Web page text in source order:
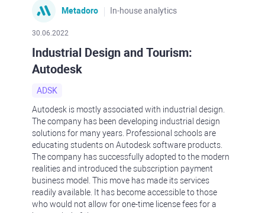
Metadoro In-house analytics
30.06.2022
Industrial Design and Tourism:
Autodesk
ADSK
Autodesk is mostly associated with industrial design.
The company has been developing industrial design
solutions for many years. Professional schools are
educating students on Autodesk software products.
The company has successfully adopted to the modern
realities and introduced the subscription payment
business model. This move has made its services
readily available. It has become accessible to those
who would not allow for one-time license fees for a